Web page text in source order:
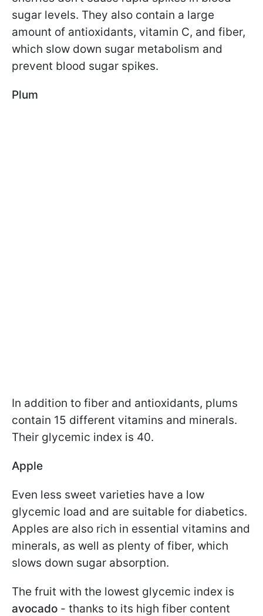
sugar levels. They also contain a large
amount of antioxidants, vitamin C, and fiber,
which slow down sugar metabolism and
prevent blood sugar spikes.
Plum
In addition to fiber and antioxidants, plums
contain 15 different vitamins and minerals.
Their glycemic index is 40.
Apple
Even less sweet varieties have a low
glycemic load and are suitable for diabetics.
Apples are also rich in essential vitamins and
minerals, as well as plenty of fiber, which
slows down sugar absorption.
The fruit with the lowest glycemic index is
avocado - thanks to its high fiber content